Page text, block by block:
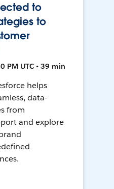
to
to
PM UTC • 39 min
helps
data-
from
and explore